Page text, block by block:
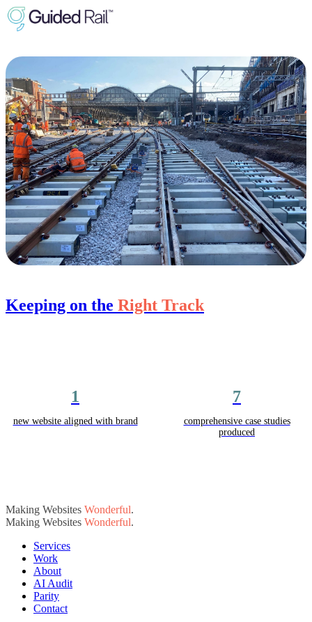
Keeping on the Right Track
1
new website aligned with brand
7
comprehensive case studies
produced
Making Websites Wonderful.
Making Websites Wonderful.
Services
Work
About
AI Audit
Parity
Contact